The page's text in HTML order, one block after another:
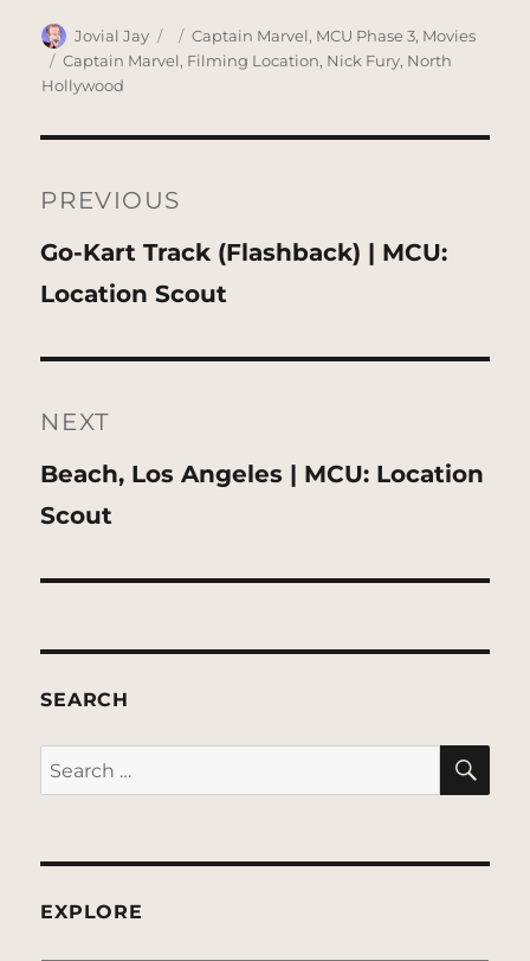
Author
Jovial Jay
Posted
on
Categories
Captain Marvel, MCU Phase 3, Movies
Tags
Captain Marvel, Filming Location, Nick Fury, North
Hollywood
navigation
PREVIOUS
Previous
post:
Go-Kart Track (Flashback) | MCU:
Location Scout
NEXT
Next
post:
Beach, Los Angeles | MCU: Location
Scout
SEARCH
Search
for:
EXPLORE